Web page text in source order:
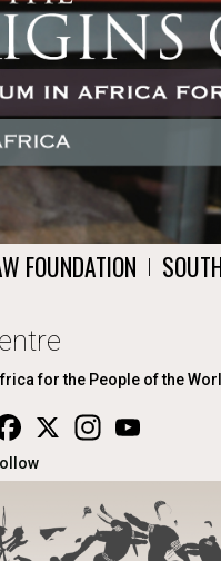
FOUNDATION |
for the People of the
Facebook
X Instagram